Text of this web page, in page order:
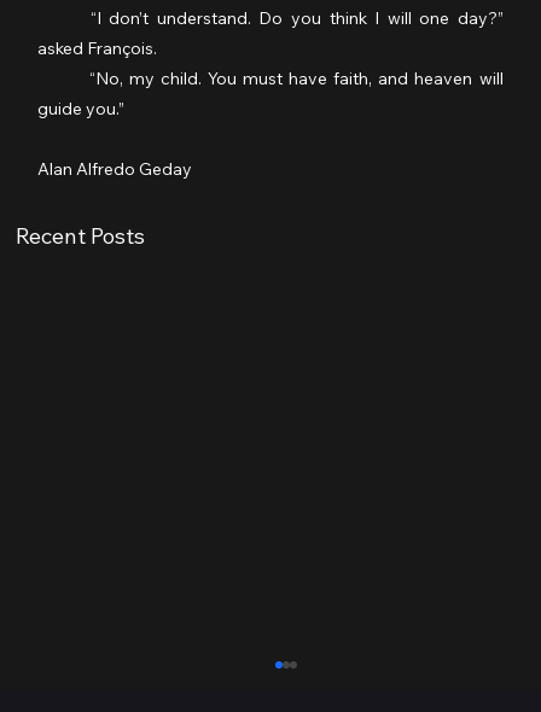
asked François.
guide you.”
Alan Alfredo Geday
Recent Posts